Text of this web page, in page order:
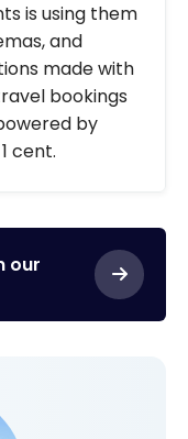
is using them
and
made with
bookings
by
cent.
our